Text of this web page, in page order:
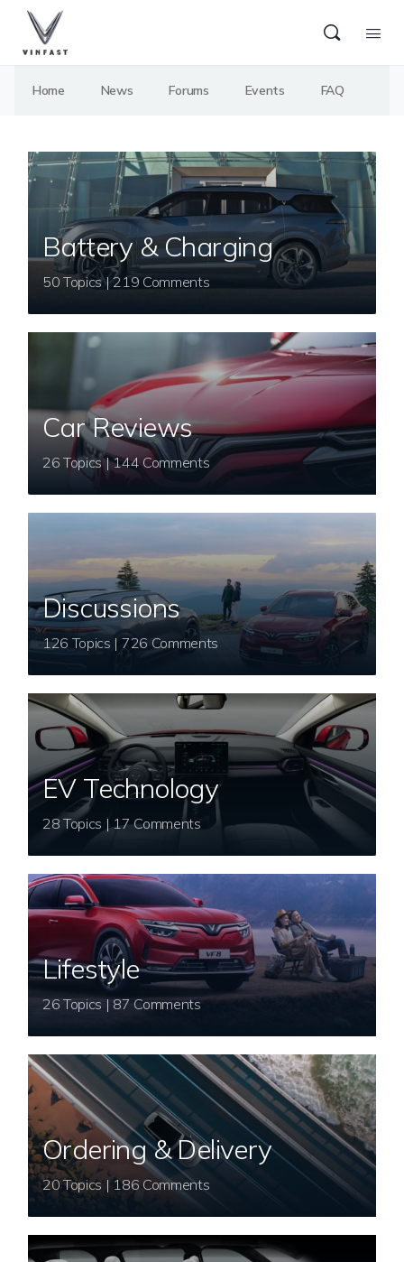
Home News Forums Events FAQ
Battery & Charging
50 Topics | 219 Comments
Car Reviews
26 Topics | 144 Comments
Discussions
126 Topics | 726 Comments
EV Technology
28 Topics | 17 Comments
Lifestyle
26 Topics | 87 Comments
Ordering & Delivery
20 Topics | 186 Comments